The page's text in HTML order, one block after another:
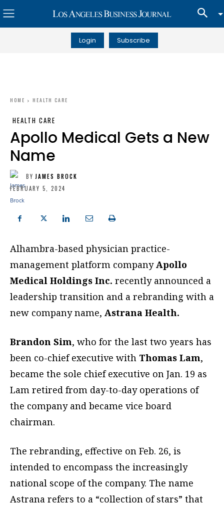
Login Subscribe
HOME HEALTH CARE
HEALTH CARE
Apollo Medical Gets a New
Name
BY JAMES BROCK
FEBRUARY 5, 2024
Alhambra-based physician practice-
management platform companyApollo
Medical Holdings Inc. recently announced a
leadership transition and a rebranding with a
new company name, Astrana Health.
Brandon Sim, who for the last two years has
been co-chief executive with Thomas Lam,
became the sole chief executive on Jan. 19 as
Lam retired from day-to-day operations of
the company and became vice board
chairman.
The rebranding, effective on Feb. 26, is
intended to encompass the increasingly
national scope of the company. The name
Astrana refers to a “collection of stars” that